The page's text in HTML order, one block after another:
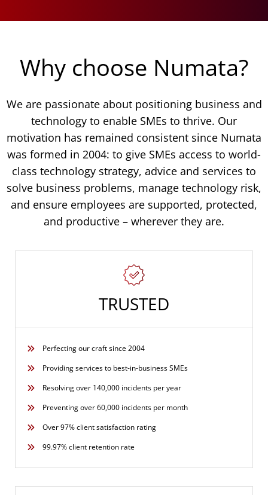
Why choose Numata?
We are passionate about positioning business and
technology to enable SMEs to thrive. Our
motivation has remained consistent since Numata
was formed in 2004: to give SMEs access to world-
class technology strategy, advice and services to
solve business problems, manage technology risk,
and ensure employees are supported, protected,
and productive – wherever they are.
TRUSTED
Perfecting our craft since 2004
Providing services to best-in-business SMEs
Resolving over 140,000 incidents per year
Preventing over 60,000 incidents per month
Over 97% client satisfaction rating
99.97% client retention rate